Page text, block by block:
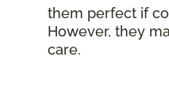
them perfect if
However, they
care.